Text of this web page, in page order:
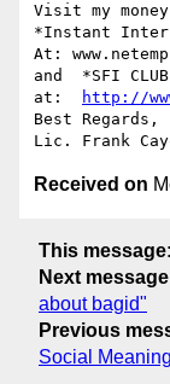
Visit my
*Instant
At:
and  *SFI
at:
http://
Best Regards,
Received on
This message:
Next message
about bagid"
Previous
Social